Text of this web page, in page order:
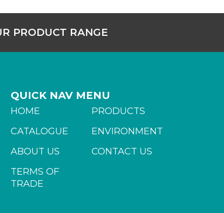
PRODUCT RANGE
QUICK NAV MENU
HOME
PRODUCTS
CATALOGUE
ENVIRONMENT
ABOUT US
CONTACT US
TERMS OF
TRADE